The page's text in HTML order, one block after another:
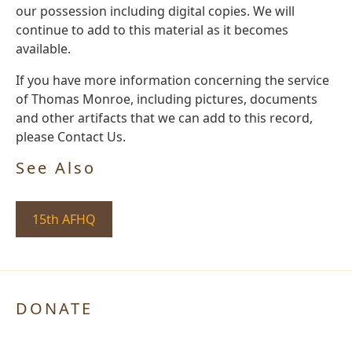
our possession including digital copies. We will
continue to add to this material as it becomes
available.
If you have more information concerning the service
of Thomas Monroe, including pictures, documents
and other artifacts that we can add to this record,
please Contact Us.
See Also
15th AFHQ
DONATE